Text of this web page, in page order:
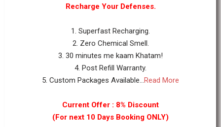
Recharge Your Defenses.
1. Superfast Recharging.
2. Zero Chemical Smell.
3. 30 minutes me kaam Khatam!
4. Post Refill Warranty.
5. Custom Packages Available...Read More
Current Offer : 8% Discount
(For next 10 Days Booking ONLY)